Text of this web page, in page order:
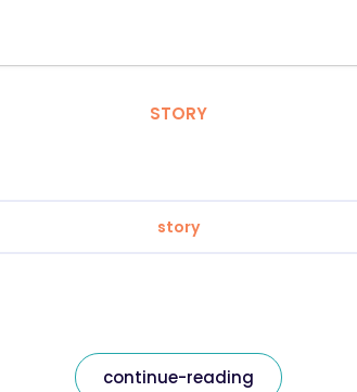
STORY
story
continue-reading